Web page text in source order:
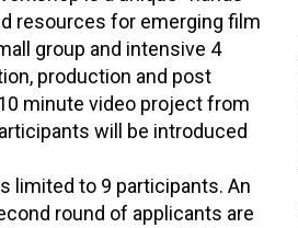
resources for emerging film
group and intensive 4
production and post
minute video project from
will be introduced
limited to 9 participants. An
round of applicants are